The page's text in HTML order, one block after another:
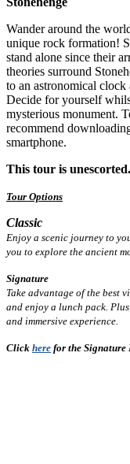
Wander around the
unique rock formation!
stand alone since their
theories surround
to an astronomical
Decide for yourself
mysterious monument.
recommend
smartphone.
This tour is unescorted.
Tour Options
Classic
Enjoy a scenic journey to
you to explore the ancient
Signature
Take advantage of the best
and enjoy a lunch pack.
and immersive experience.
Click here for the Signature